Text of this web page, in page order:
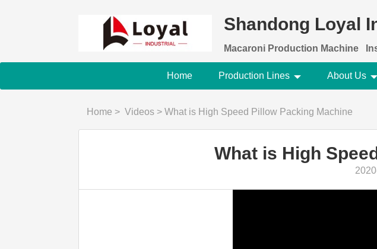
Shandong Loyal
Macaroni Production Machine
Home Production Lines About Us
Home > Videos > What is High Speed Pillow Packing Machine
What is High